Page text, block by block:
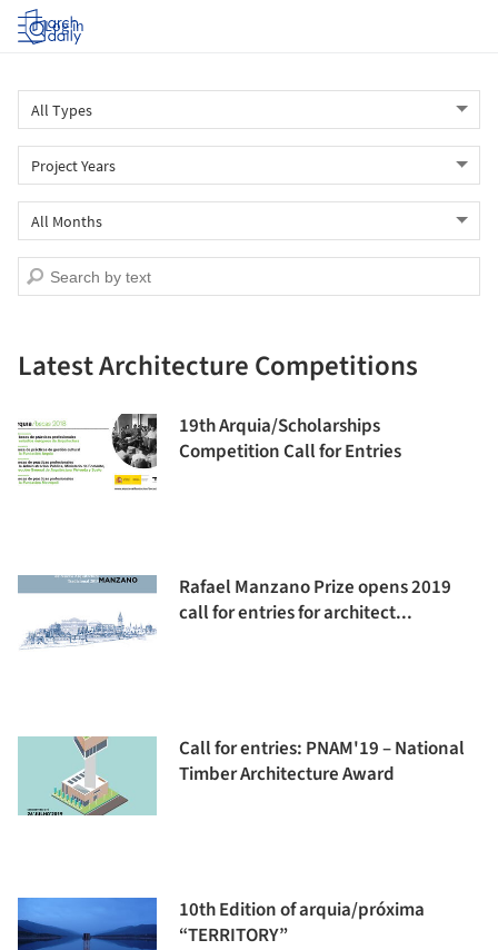
Log in
Latest Architecture Competitions
19th Arquia/Scholarships
Competition Call for Entries
Rafael Manzano Prize opens 2019
call for entries for architect...
Call for entries: PNAM'19 – National
Timber Architecture Award
10th Edition of arquia/próxima
“TERRITORY”